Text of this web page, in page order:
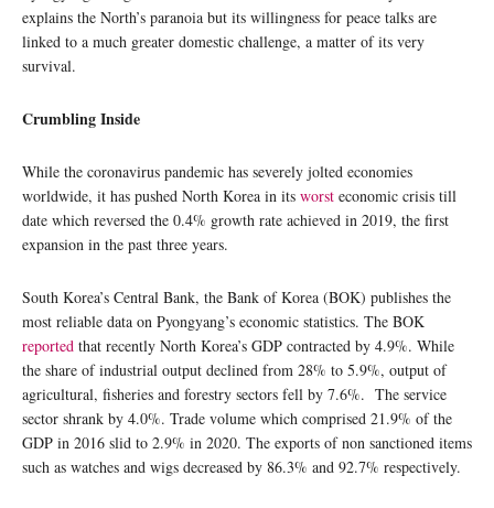
explains the North’s paranoia but its willingness for peace talks are
linked to a much greater domestic challenge, a matter of its very
survival.
Crumbling Inside
While the coronavirus pandemic has severely jolted economies
worldwide, it has pushed North Korea in its worst economic crisis till
date which reversed the 0.4% growth rate achieved in 2019, the first
expansion in the past three years.
South Korea’s Central Bank, the Bank of Korea (BOK) publishes the
most reliable data on Pyongyang’s economic statistics. The BOK
reported that recently North Korea’s GDP contracted by 4.9%. While
the share of industrial output declined from 28% to 5.9%, output of
agricultural, fisheries and forestry sectors fell by 7.6%. The service
sector shrank by 4.0%. Trade volume which comprised 21.9% of the
GDP in 2016 slid to 2.9% in 2020. The exports of non sanctioned items
such as watches and wigs decreased by 86.3% and 92.7% respectively.